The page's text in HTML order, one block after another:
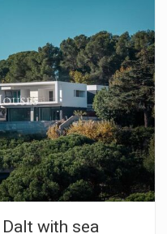
floor is completed by
floor,
that can be used as an
other purpose as required.
a porch, a private
trees, offering a variety
has a garage with
from Barcelona, which
all the necessary
sports facilities and good
with sea